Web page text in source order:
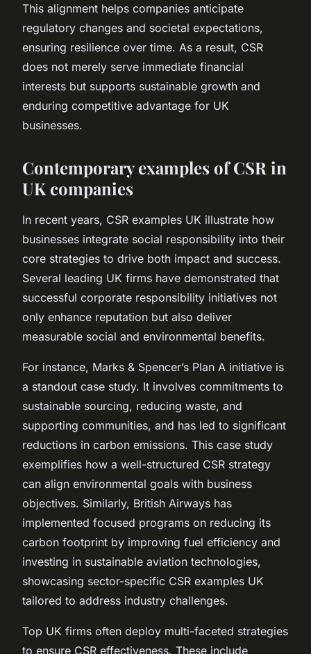
This alignment helps companies anticipate
regulatory changes and societal expectations,
ensuring resilience over time. As a result, CSR
does not merely serve immediate financial
interests but supports sustainable growth and
enduring competitive advantage for UK
businesses.
Contemporary examples of CSR in
UK companies
In recent years, CSR examples UK illustrate how
businesses integrate social responsibility into their
core strategies to drive both impact and success.
Several leading UK firms have demonstrated that
successful corporate responsibility initiatives not
only enhance reputation but also deliver
measurable social and environmental benefits.
For instance, Marks & Spencer’s Plan A initiative is
a standout case study. It involves commitments to
sustainable sourcing, reducing waste, and
supporting communities, and has led to significant
reductions in carbon emissions. This case study
exemplifies how a well-structured CSR strategy
can align environmental goals with business
objectives. Similarly, British Airways has
implemented focused programs on reducing its
carbon footprint by improving fuel efficiency and
investing in sustainable aviation technologies,
showcasing sector-specific CSR examples UK
tailored to address industry challenges.
Top UK firms often deploy multi-faceted strategies
to ensure CSR effectiveness. These include